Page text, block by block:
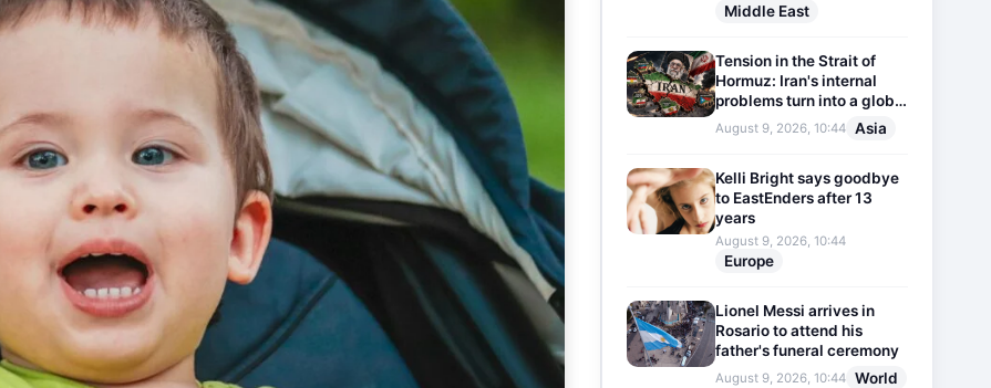
Middle East
Tension in the Strait of
Hormuz: Iran's internal
problems turn into a global
threat
August 9, 2026, 10:44 Asia
Kelli Bright says goodbye
to EastEnders after 13
years
August 9, 2026, 10:44
Europe
Lionel Messi arrives in
Rosario to attend his
father's funeral ceremony
August 9, 2026, 10:44 World